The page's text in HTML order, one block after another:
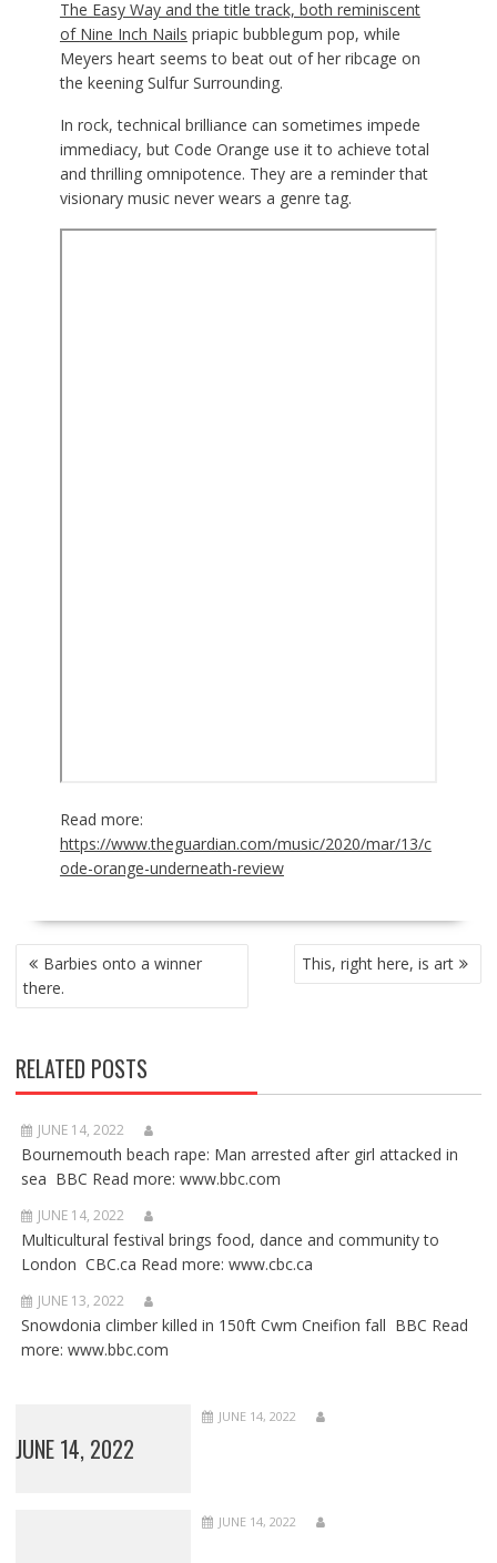
The Easy Way and the title track, both reminiscent
of Nine Inch Nails priapic bubblegum pop, while
Meyers heart seems to beat out of her ribcage on
the keening Sulfur Surrounding.
In rock, technical brilliance can sometimes impede
immediacy, but Code Orange use it to achieve total
and thrilling omnipotence. They are a reminder that
visionary music never wears a genre tag.
Read more:
https://www.theguardian.com/music/2020/mar/13/c
ode-orange-underneath-review
POST
NAVIGATION
Barbies onto a winner
there.
This, right here, is art
RELATED POSTS
JUNE 14, 2022
Bournemouth beach rape: Man arrested after girl attacked in
sea BBC Read more: www.bbc.com
JUNE 14, 2022
Multicultural festival brings food, dance and community to
London CBC.ca Read more: www.cbc.ca
JUNE 13, 2022
Snowdonia climber killed in 150ft Cwm Cneifion fall BBC Read
more: www.bbc.com
JUNE 14, 2022
JUNE 14, 2022
JUNE 14, 2022